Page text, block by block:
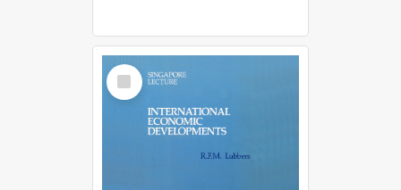
Select
Item